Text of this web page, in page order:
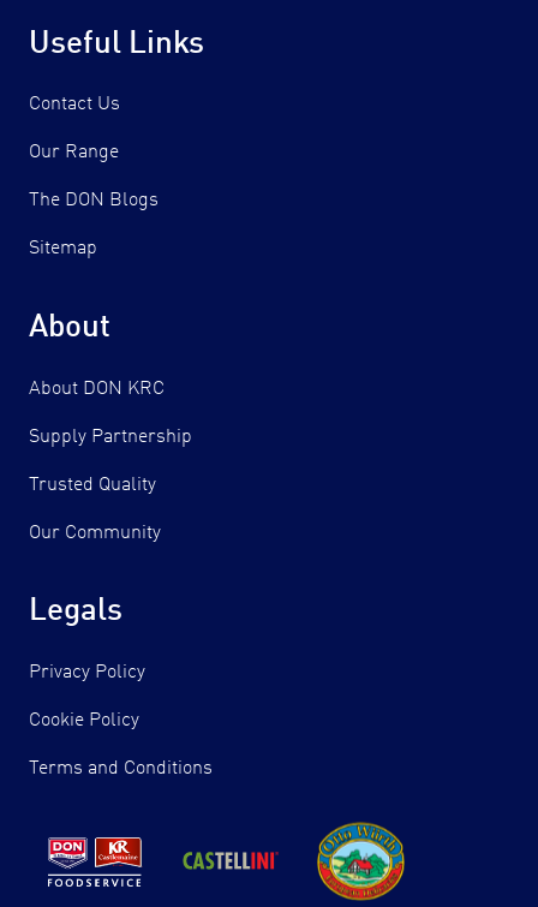
Useful Links
Contact Us
Our Range
The DON Blogs
Sitemap
About
About DON KRC
Supply Partnership
Trusted Quality
Our Community
Legals
Privacy Policy
Cookie Policy
Terms and Conditions